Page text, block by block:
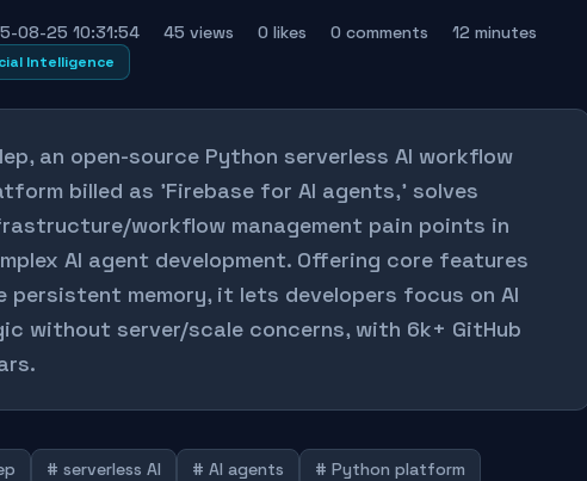
08-25 10:31:54 45 views 0 likes 0 comments 12 minutes
Intelligence
an open-source Python serverless AI workflow
billed as 'Firebase for AI agents,' solves
workflow management pain points in
AI agent development. Offering core features
persistent memory, it lets developers focus on AI
without server/scale concerns, with 6k+ GitHub
# serverless AI # AI agents
# Python platform